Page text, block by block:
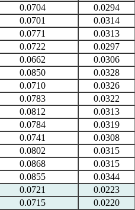
0.0704
0.0294
0.0701
0.0314
0.0771
0.0313
0.0722
0.0297
0.0662
0.0306
0.0850
0.0328
0.0710
0.0326
0.0783
0.0322
0.0812
0.0313
0.0784
0.0319
0.0741
0.0308
0.0802
0.0315
0.0868
0.0315
0.0855
0.0344
0.0721
0.0223
0.0715
0.0220